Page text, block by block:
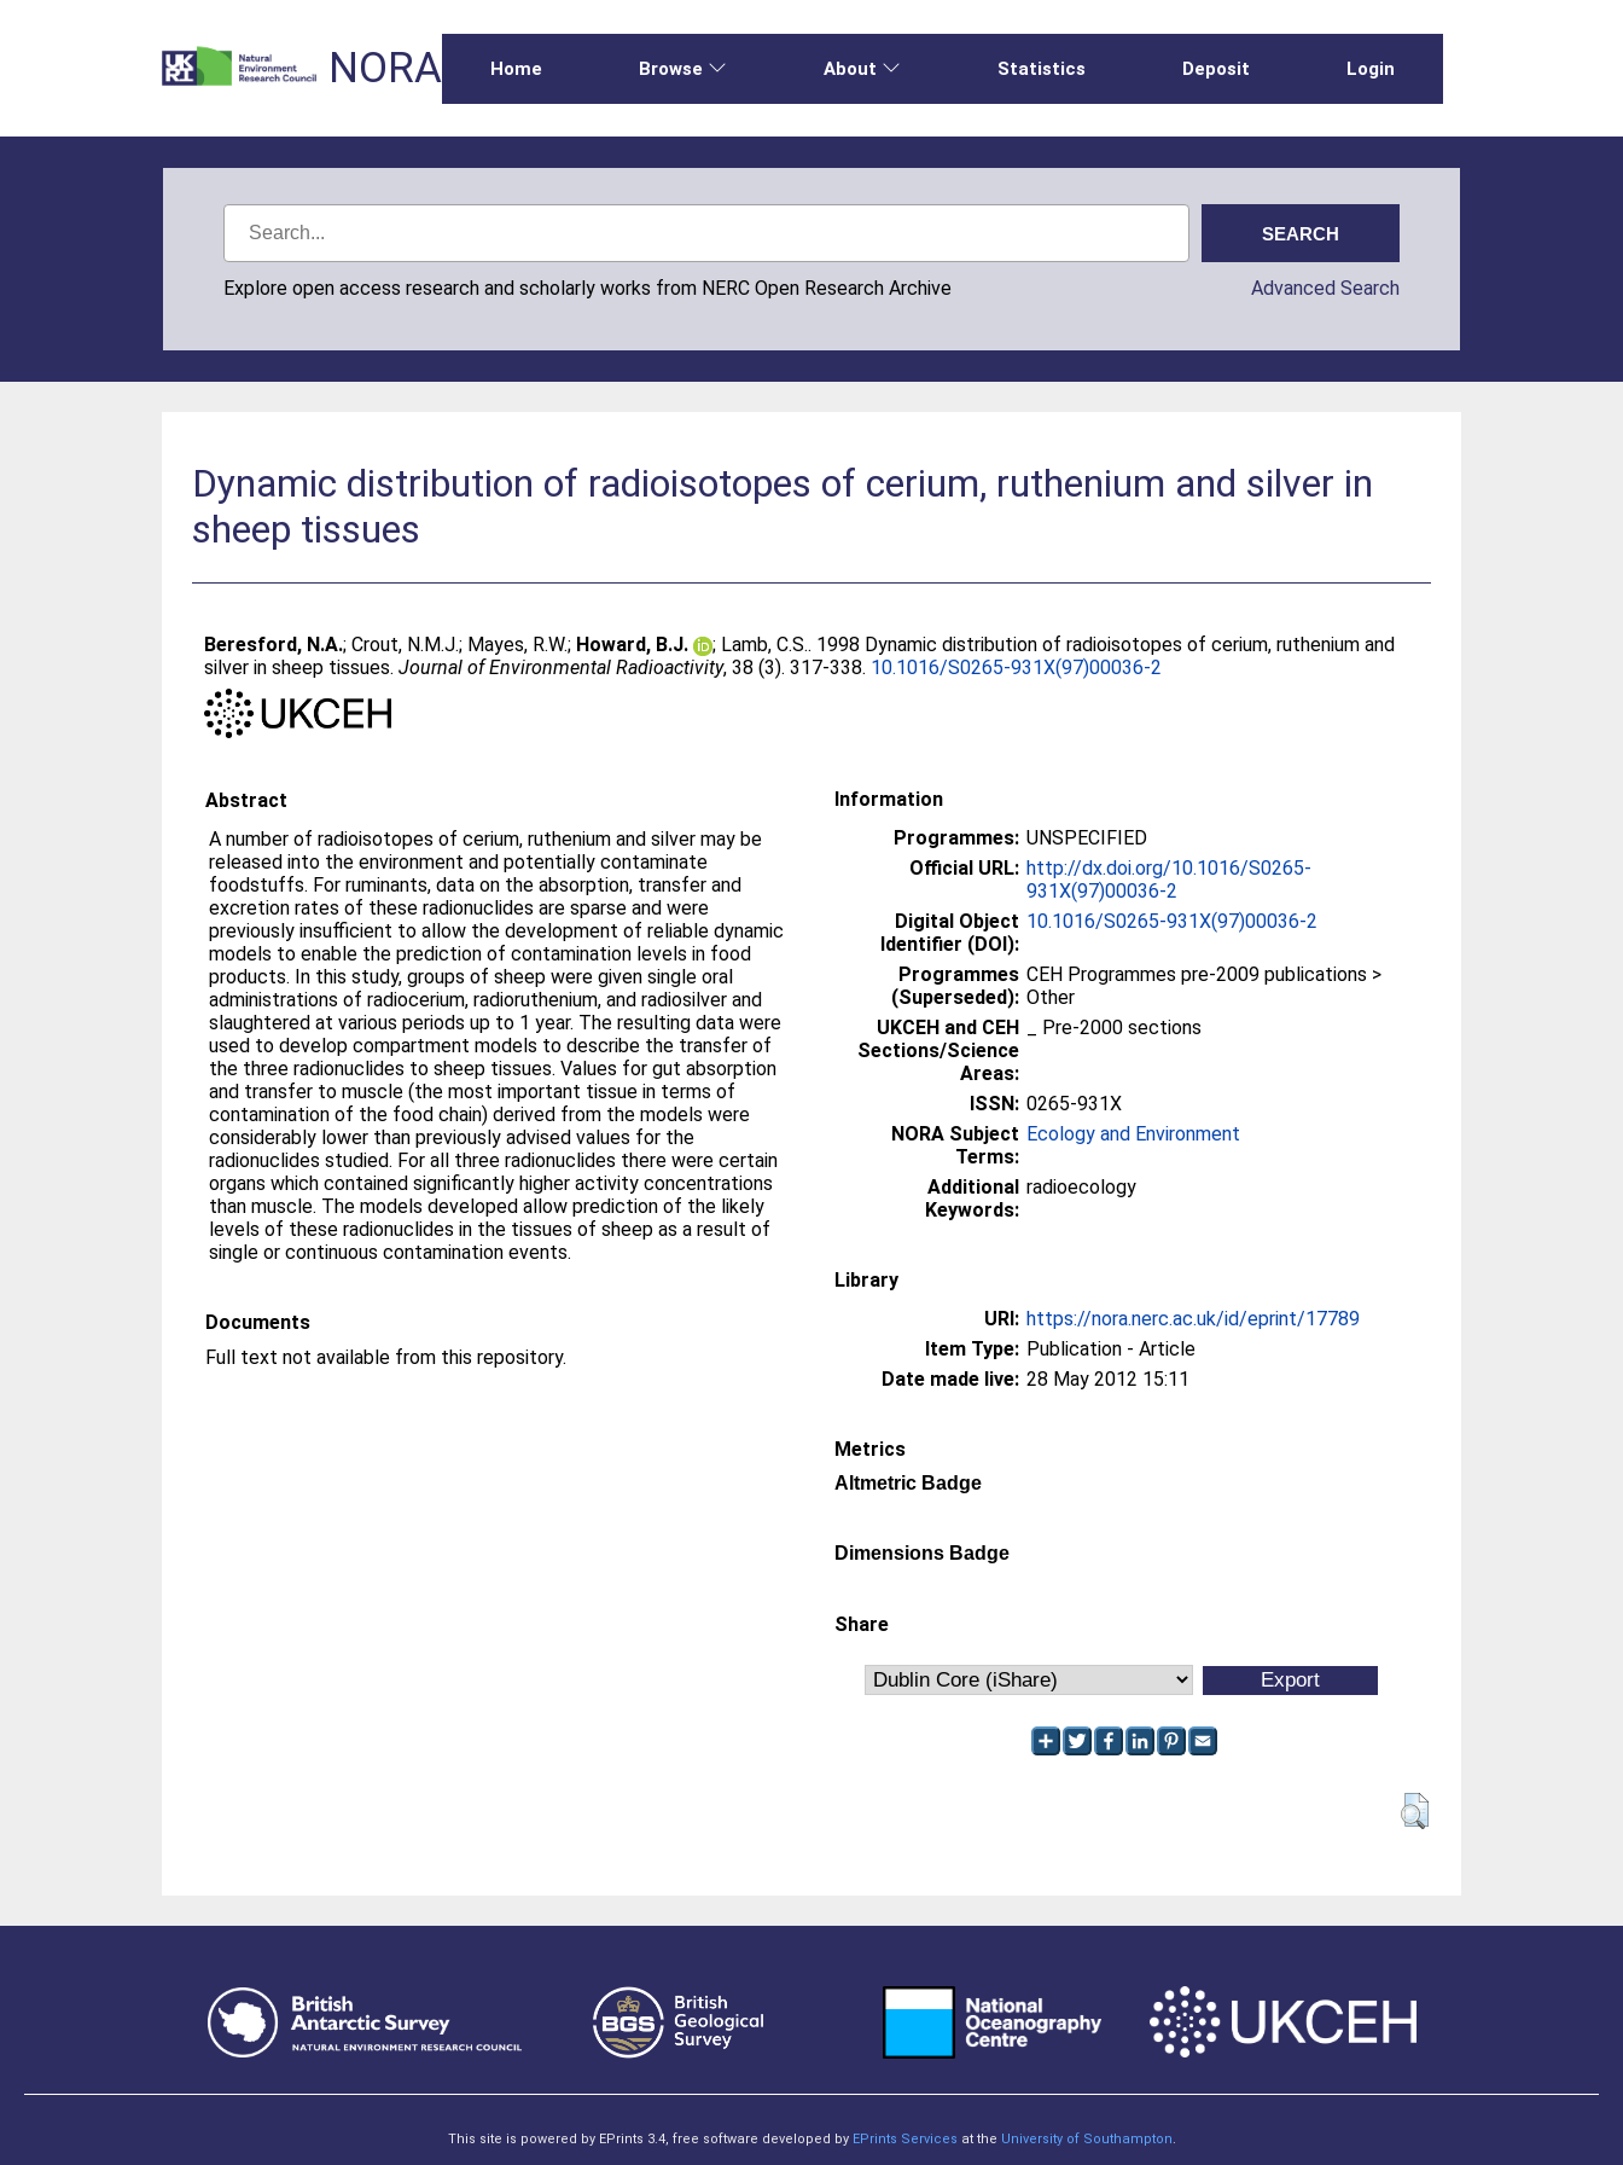
NORA Home Browse About Statistics Deposit Login
Explore open access research and scholarly works from NERC Open Research Archive Advanced Search
Dynamic distribution of radioisotopes of cerium, ruthenium and silver in
sheep tissues
Beresford, N.A.;Crout, N.M.J.; Mayes, R.W.; Howard, B.J. ; Lamb, C.S.. 1998 Dynamic distribution of radioisotopes of cerium, ruthenium and
silver in sheep tissues.Journal of Environmental Radioactivity, 38 (3). 317-338. 10.1016/S0265-931X(97)00036-2
Abstract
A number of radioisotopes of cerium, ruthenium and silver may be
released into the environment and potentially contaminate
foodstuffs. For ruminants, data on the absorption, transfer and
excretion rates of these radionuclides are sparse and were
previously insufficient to allow the development of reliable dynamic
models to enable the prediction of contamination levels in food
products. In this study, groups of sheep were given single oral
administrations of radiocerium, radioruthenium, and radiosilver and
slaughtered at various periods up to 1 year. The resulting data were
used to develop compartment models to describe the transfer of
the three radionuclides to sheep tissues. Values for gut absorption
and transfer to muscle (the most important tissue in terms of
contamination of the food chain) derived from the models were
considerably lower than previously advised values for the
radionuclides studied. For all three radionuclides there were certain
organs which contained significantly higher activity concentrations
than muscle. The models developed allow prediction of the likely
levels of these radionuclides in the tissues of sheep as a result of
single or continuous contamination events.
Documents
Full text not available from this repository.
Information
Programmes: UNSPECIFIED
Official URL: http://dx.doi.org/10.1016/S0265-
931X(97)00036-2
Digital Object
Identifier (DOI):
10.1016/S0265-931X(97)00036-2
Programmes
(Superseded):
CEH Programmes pre-2009 publications >
Other
UKCEH and CEH
Sections/Science
Areas:
_ Pre-2000 sections
ISSN: 0265-931X
NORA Subject
Terms:
Ecology and Environment
Additional
Keywords:
radioecology
Library
URI: https://nora.nerc.ac.uk/id/eprint/17789
Item Type: Publication - Article
Date made live: 28 May 2012 15:11
Metrics
Altmetric Badge
Dimensions Badge
Share
This site is powered by EPrints 3.4, free software developed by EPrints Services at the University of Southampton